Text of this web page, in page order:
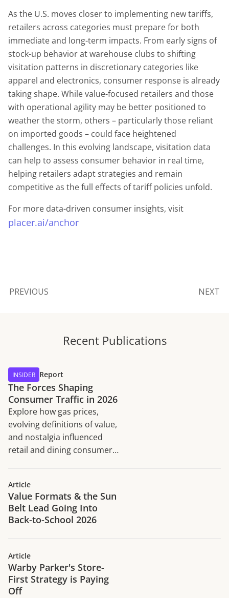
As the U.S. moves closer to implementing new tariffs,
retailers across categories must prepare for both
immediate and long-term impacts. From early signs of
stock-up behavior at warehouse clubs to shifting
visitation patterns in discretionary categories like
apparel and electronics, consumer response is already
taking shape. While value-focused retailers and those
with operational agility may be better positioned to
weather the storm, others – particularly those reliant
on imported goods – could face heightened
challenges. In this evolving landscape, visitation data
can help to assess consumer behavior in real time,
helping retailers adapt strategies and remain
competitive as the full effects of tariff policies unfold.
For more data-driven consumer insights, visit
placer.ai/anchor
PREVIOUS NEXT
Recent Publications
INSIDER Report
The Forces Shaping
Consumer Traffic in 2026
Explore how gas prices,
evolving definitions of value,
and nostalgia influenced
retail and dining consumer
Article
Value Formats & the Sun
Belt Lead Going Into
Back-to-School 2026
Article
Warby Parker's Store-
First Strategy is Paying
Off